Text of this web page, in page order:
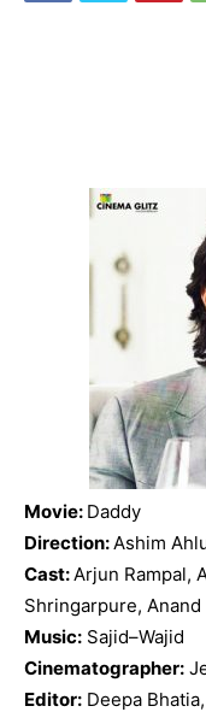
Movie: Daddy
Direction:Ashim
Cast:Arjun Rampal,
Shringarpure,
Music: Sajid–Wajid
Cinematographer:
Editor: Deepa